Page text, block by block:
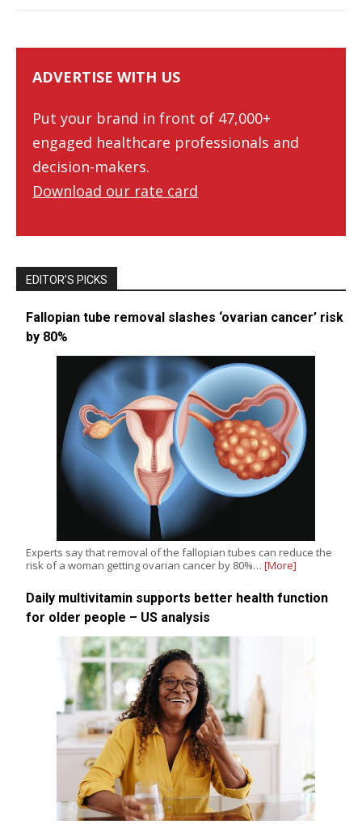
ADVERTISE WITH US
Put your brand in front of 47,000+
engaged healthcare professionals and
decision-makers.
Download our rate card
EDITOR’S PICKS
Fallopian tube removal slashes ‘ovarian cancer’ risk
by 80%
Experts say that removal of the fallopian tubes can reduce the
risk of a woman getting ovarian cancer by 80%… [More]
Daily multivitamin supports better health function
for older people – US analysis